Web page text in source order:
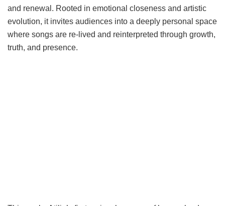
and renewal. Rooted in emotional closeness and artistic
evolution, it invites audiences into a deeply personal space
where songs are re-lived and reinterpreted through growth,
truth, and presence.